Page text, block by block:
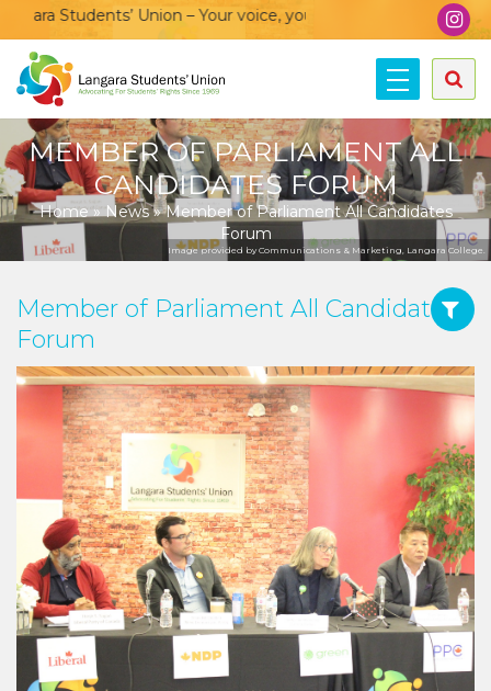
Students’ Union – Your voice, your community, your union!
MEMBER OF PARLIAMENT ALL
CANDIDATES FORUM
Home»News»Member of Parliament All Candidates
Forum
Image provided by Communications & Marketing, Langara College.
Member of Parliament All Candidates
Forum